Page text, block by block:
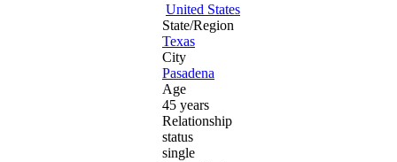
United States
State/Region
Texas
City
Pasadena
Age
45 years
Relationship
status
single